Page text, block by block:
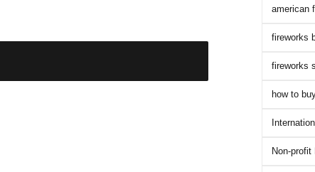
american
fireworks
fireworks
how to
Non-